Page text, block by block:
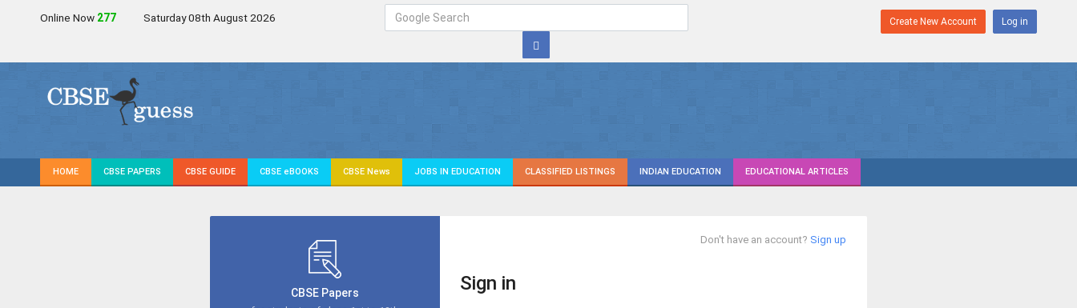
Online Now 277 Saturday 08th August 2026 Create New Account Log in
HOME CBSE PAPERS CBSE GUIDE CBSE eBOOKS CBSE News JOBS IN EDUCATION CLASSIFIED LISTINGS INDIAN EDUCATION EDUCATIONAL ARTICLES
CBSE Papers
Don't have an account? Sign up
Sign in